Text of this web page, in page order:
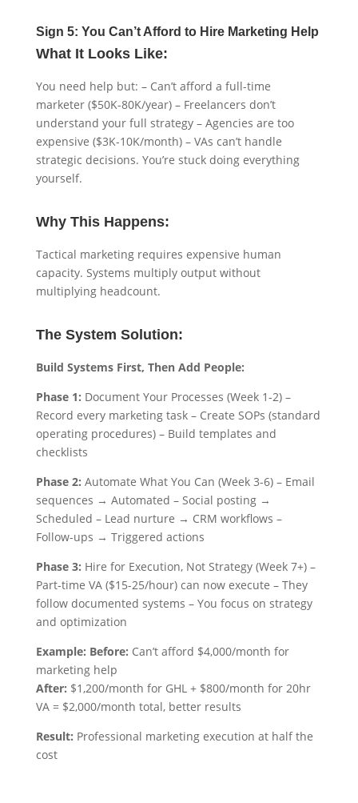
Sign 5: You Can’t Afford to Hire Marketing Help
What It Looks Like:
You need help but: – Can’t afford a full-time
marketer ($50K-80K/year) – Freelancers don’t
understand your full strategy – Agencies are too
expensive ($3K-10K/month) – VAs can’t handle
strategic decisions. You’re stuck doing everything
yourself.
Why This Happens:
Tactical marketing requires expensive human
capacity. Systems multiply output without
multiplying headcount.
The System Solution:
Build Systems First, Then Add People:
Phase 1: Document Your Processes (Week 1-2) –
Record every marketing task – Create SOPs (standard
operating procedures) – Build templates and
checklists
Phase 2: Automate What You Can (Week 3-6) – Email
sequences → Automated – Social posting →
Scheduled – Lead nurture → CRM workflows –
Follow-ups → Triggered actions
Phase 3: Hire for Execution, Not Strategy (Week 7+) –
Part-time VA ($15-25/hour) can now execute – They
follow documented systems – You focus on strategy
and optimization
Example: Before: Can’t afford $4,000/month for
marketing help
After: $1,200/month for GHL + $800/month for 20hr
VA = $2,000/month total, better results
Result: Professional marketing execution at half the
cost